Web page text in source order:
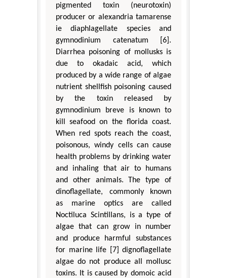
pigmented toxin (neurotoxin)
producer or alexandria tamarense
ie diaphlagellate species and
gymnodinium catenatum [6].
Diarrhea poisoning of mollusks is
due to okadaic acid, which
produced by a wide range of algae
nutrient shellfish poisoning caused
by the toxin released by
gymnodinium breve is known to
kill seafood on the florida coast.
When red spots reach the coast,
poisonous, windy cells can cause
health problems by drinking water
and inhaling that air to humans
and other animals. The type of
dinoflagellate, commonly known
as marine optics are called
Noctiluca Scintillans, is a type of
algae that can grow in number
and produce harmful substances
for marine life [7] dignoflagellate
algae do not produce all mollusc
toxins. It is caused by domoic acid